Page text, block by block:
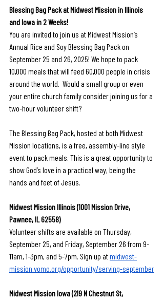
Blessing Bag Pack at Midwest Mission in Illinois
and Iowa in 2 Weeks!
You are invited to join us at Midwest Mission’s
Annual Rice and Soy Blessing Bag Pack on
September 25 and 26, 2025! We hope to pack
10,000 meals that will feed 60,000 people in crisis
around the world.  Would a small group or even
your entire church family consider joining us for a
two-hour volunteer shift?
The Blessing Bag Pack, hosted at both Midwest
Mission locations, is a free, assembly-line style
event to pack meals. This is a great opportunity to
show God’s love in a practical way, being the
hands and feet of Jesus.
Midwest Mission Illinois (1001 Mission Drive,
Pawnee, IL 62558)
Volunteer shifts are available on Thursday,
September 25, and Friday, September 26 from 9-
11am, 1-3pm, and 5-7pm. Sign up at midwest-
mission.vomo.org/opportunity/serving-september
Midwest Mission Iowa (219 N Chestnut St,